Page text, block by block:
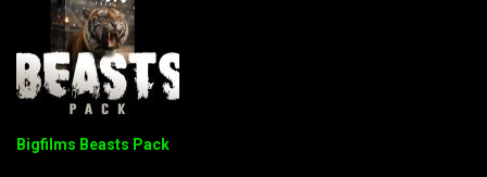
Bigfilms Beasts Pack